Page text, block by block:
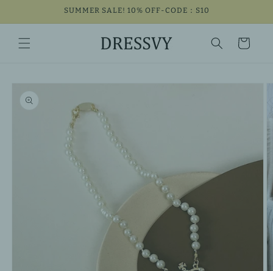
SUMMER SALE! 10% OFF-CODE：S10
Cart
information